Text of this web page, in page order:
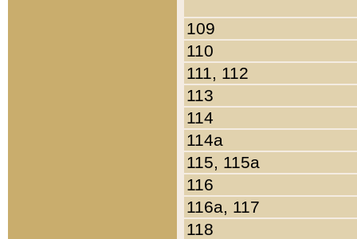
109
110
111, 112
113
114
114a
115, 115a
116
116a, 117
118